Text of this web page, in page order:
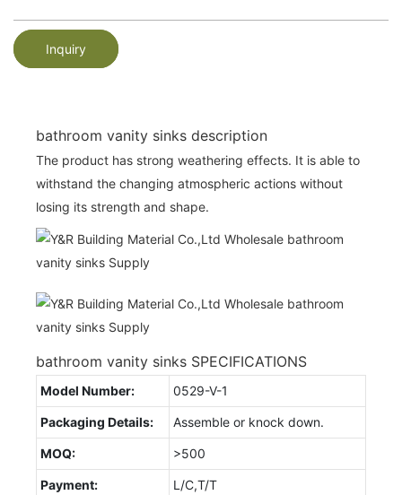
Inquiry
bathroom vanity sinks description
The product has strong weathering effects. It is able to
withstand the changing atmospheric actions without
losing its strength and shape.
bathroom vanity sinks SPECIFICATIONS
Model Number: 0529-V-1
Packaging Details: Assemble or knock down.
MOQ: >500
Payment: L/C,T/T